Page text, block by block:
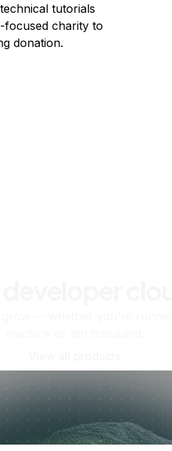
tutorials
focused charity to
donation.